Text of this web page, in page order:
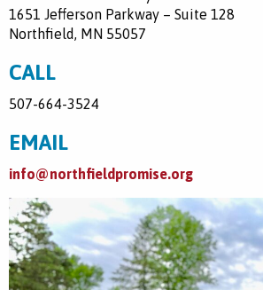
1651 Jefferson Parkway – Suite 128
Northfield, MN 55057
CALL
507-664-3524
EMAIL
info@northfieldpromise.org